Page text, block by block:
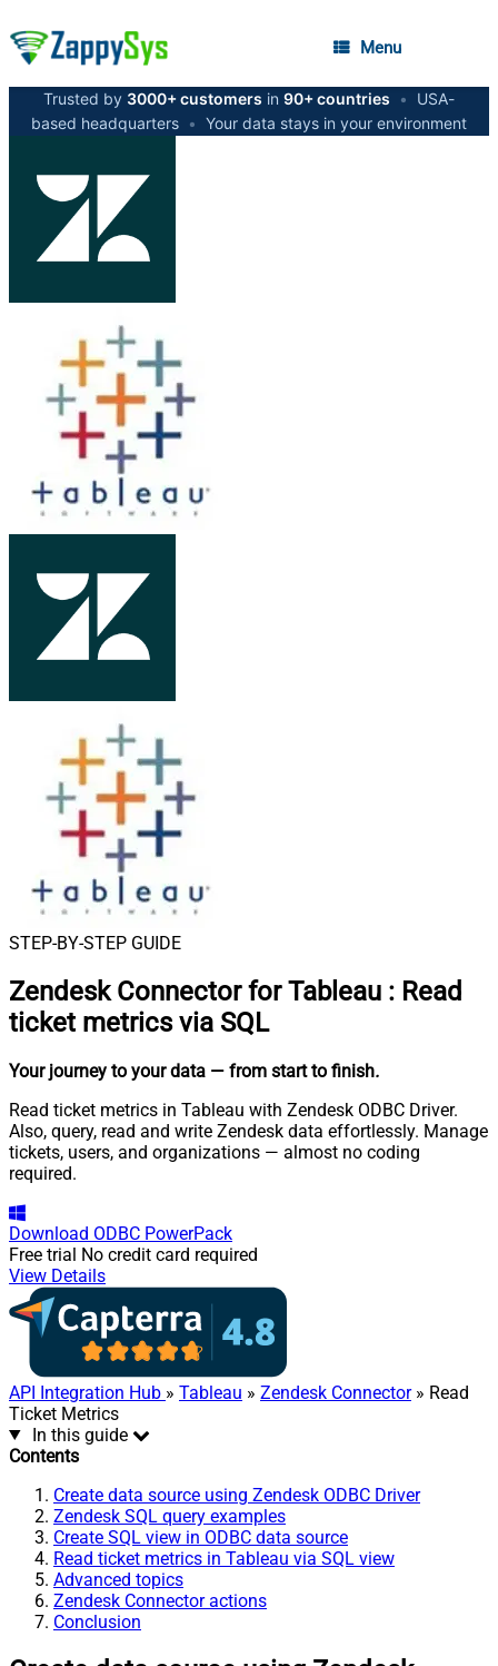
Menu
Trusted by 3000+ customers in 90+ countries •
USA-
based headquarters • Your data stays in your environment
STEP-BY-STEP GUIDE
Zendesk Connector for Tableau : Read
ticket metrics via SQL
Your journey to your data — from start to finish.
Read ticket metrics in Tableau with Zendesk ODBC Driver.
Also, query, read and write Zendesk data effortlessly. Manage
tickets, users, and organizations — almost no coding
required.
Download ODBC PowerPack
Free trial No credit card required
View Details
API Integration Hub » Tableau » Zendesk Connector» Read
Ticket Metrics
In this guide
Contents
Create data source using Zendesk ODBC Driver
Zendesk SQL query examples
Create SQL view in ODBC data source
Read ticket metrics in Tableau via SQL view
Advanced topics
Zendesk Connector actions
Conclusion